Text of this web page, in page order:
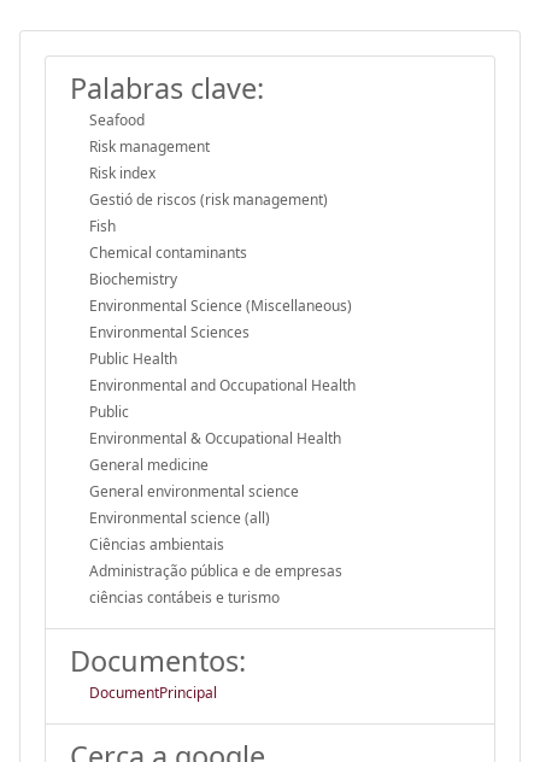
Palabras clave:
Seafood
Risk management
Risk index
Gestió de riscos (risk management)
Fish
Chemical contaminants
Biochemistry
Environmental Science (Miscellaneous)
Environmental Sciences
Public Health
Environmental and Occupational Health
Public
Environmental & Occupational Health
General medicine
General environmental science
Environmental science (all)
Ciências ambientais
Administração pública e de empresas
ciências contábeis e turismo
Documentos:
DocumentPrincipal